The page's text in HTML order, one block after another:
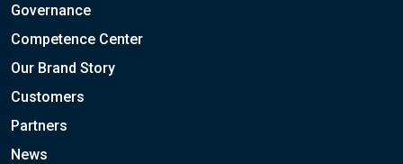
Governance
Competence Center
Our Brand Story
Customers
Partners
News